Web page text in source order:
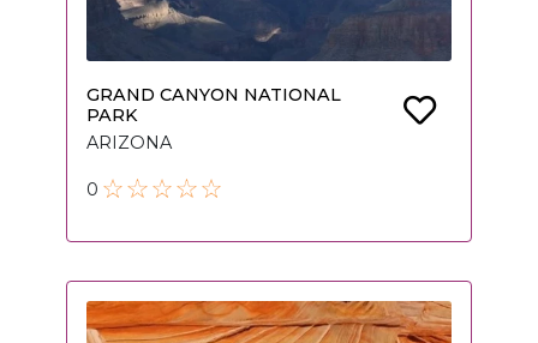
GRAND CANYON NATIONAL
PARK
ARIZONA
0